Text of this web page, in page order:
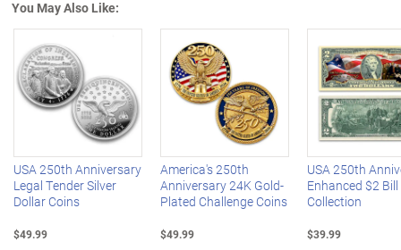
You May Also Like:
Left Arrow
USA 250th Anniversary
Legal Tender Silver
Dollar Coins
$49.99
America's 250th
Anniversary 24K Gold-
Plated Challenge Coins
$49.99
USA 250th
Enhanced $2 Bill
Collection
$39.99